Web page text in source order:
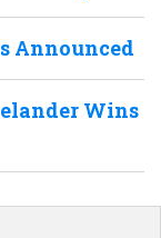
Announced
Wins